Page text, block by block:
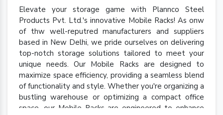
Elevate your storage game with Plannco Steel
Products Pvt. Ltd.'s innovative Mobile Racks! As onw
of thw well-reputred manufacturers and suppliers
based in New Delhi, we pride ourselves on delivering
top-notch storage solutions tailored to meet your
unique needs. Our Mobile Racks are designed to
maximize space efficiency, providing a seamless blend
of functionality and style. Whether you're organizing a
bustling warehouse or optimizing a compact office
space, our Mobile Racks are engineered to enhance